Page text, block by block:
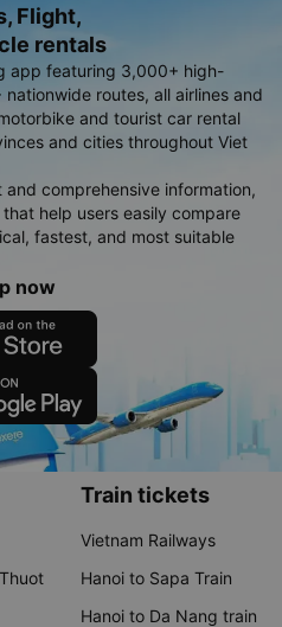
Flight,
rentals
app featuring 3,000+ high-
routes, all airlines and
and tourist car rental
and cities throughout Viet
comprehensive information,
help users easily compare
fastest, and most suitable
now
Train tickets
Vietnam Railways
Hanoi to Sapa Train
Hanoi to Da Nang train